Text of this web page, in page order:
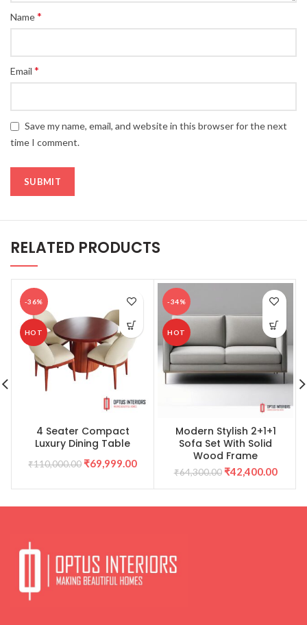
Name*
Email *
Save my name, email, and website in this browser for the next
time I comment.
RELATED PRODUCTS
-36%
HOT
4 Seater Compact
Luxury Dining Table
₹110,000.00 Original
was:
₹69,999.00Current
is:
-34%
HOT
Modern Stylish 2+1+1
Sofa Set With Solid
Wood Frame
₹64,300.00 Original
₹64,300.00.
₹42,400.00